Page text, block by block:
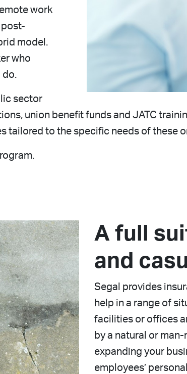
work
model.
who
do.
sector
union benefit funds and JATC
tailored to the specific needs of these
A full
and
Segal provides
help in a range of
facilities or offices
by a natural or
expanding your
employees’